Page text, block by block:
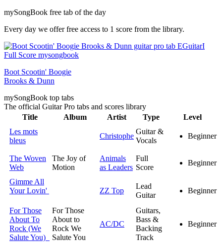
mySongBook free tab of the day
Every day we offer free access to 1 score from the library.
Boot Scootin' Boogie
Brooks & Dunn
mySongBook top tabs
The official Guitar Pro tabs and scores library
Title
Album Artist Type
Level
Les mots
bleus
Christophe
Guitar &
Vocals
Beginner
The Woven
Web
The Joy of
Motion
Animals
as Leaders
Full
Score
Beginner
Gimme All
Your Lovin'
ZZ Top
Lead
Guitar
Beginner
For Those
About To
Rock (We
Salute You)
For Those
About to
Rock We
Salute You
AC/DC
Guitars,
Bass &
Backing
Track
Beginner